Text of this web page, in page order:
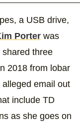
a USB drive,
Porter was
shared three
2018 from lobar
alleged email out
include TD
as she goes on